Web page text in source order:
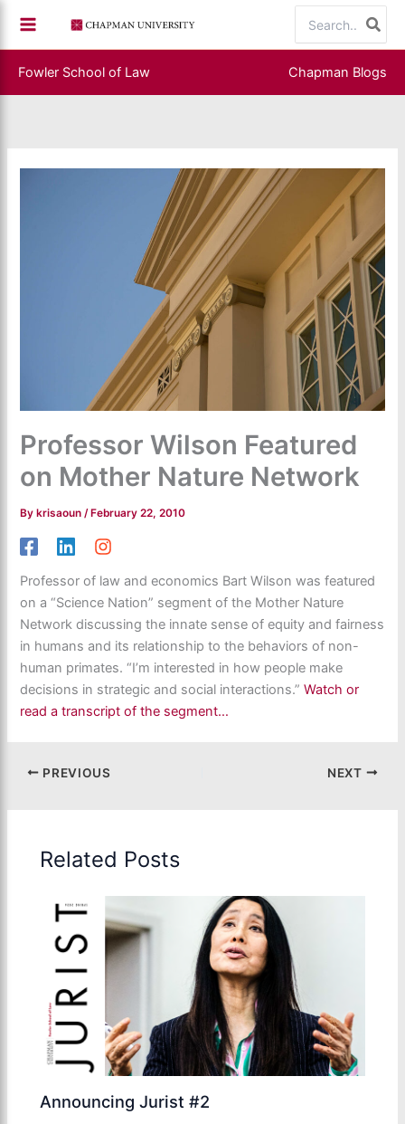
content
for:
Fowler School of Law Chapman Blogs
Professor Wilson Featured
on Mother Nature Network
By krisaoun/ February 22, 2010
Professor of law and economics Bart Wilson was featured
on a “Science Nation” segment of the Mother Nature
Network discussing the innate sense of equity and fairness
in humans and its relationship to the behaviors of non-
human primates. “I’m interested in how people make
decisions in strategic and social interactions.”Watch or
read a transcript of the segment…
PREVIOUS NEXT
Related Posts
Announcing Jurist #2